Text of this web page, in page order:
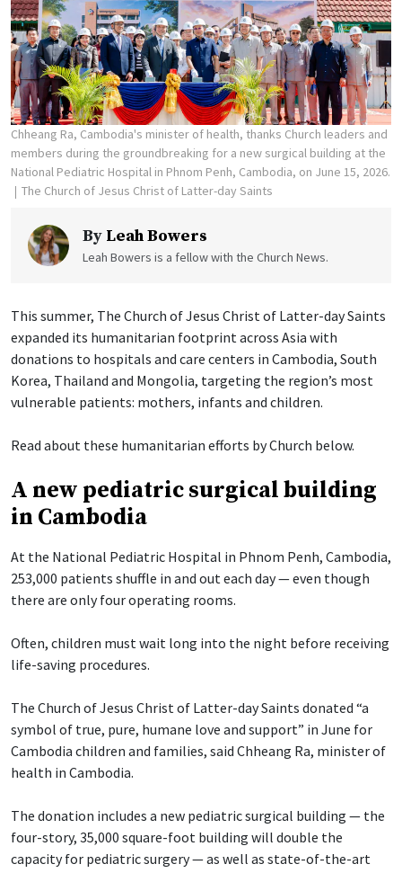
Chheang Ra, Cambodia's minister of health, thanks Church leaders and
members during the groundbreaking for a new surgical building at the
National Pediatric Hospital in Phnom Penh, Cambodia, on June 15, 2026.
The Church of Jesus Christ of Latter-day Saints
By Leah Bowers
Leah Bowers is a fellow with the Church News.
This summer, The Church of Jesus Christ of Latter-day Saints
expanded its humanitarian footprint across Asia with
donations to hospitals and care centers in Cambodia, South
Korea, Thailand and Mongolia, targeting the region’s most
vulnerable patients: mothers, infants and children.
Read about these humanitarian efforts by Church below.
A new pediatric surgical building
in Cambodia
At the National Pediatric Hospital in Phnom Penh, Cambodia,
253,000 patients shuffle in and out each day — even though
there are only four operating rooms.
Often, children must wait long into the night before receiving
life-saving procedures.
The Church of Jesus Christ of Latter-day Saints donated “a
symbol of true, pure, humane love and support” in June for
Cambodia children and families, said Chheang Ra, minister of
health in Cambodia.
The donation includes a new pediatric surgical building — the
four-story, 35,000 square-foot building will double the
capacity for pediatric surgery — as well as state-of-the-art